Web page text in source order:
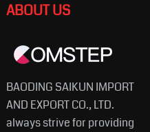
ABOUT US
BAODING SAIKUN IMPORT
AND EXPORT CO., LTD.
always strive for providing